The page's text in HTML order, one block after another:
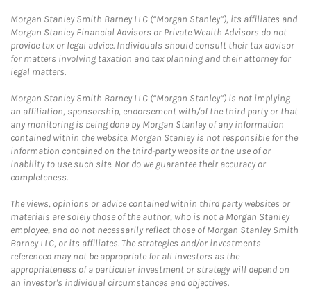
Morgan Stanley Smith Barney LLC (“Morgan Stanley”), its affiliates and
Morgan Stanley Financial Advisors or Private Wealth Advisors do not
provide tax or legal advice. Individuals should consult their tax advisor
for matters involving taxation and tax planning and their attorney for
legal matters.
Morgan Stanley Smith Barney LLC (“Morgan Stanley”) is not implying
an affiliation, sponsorship, endorsement with/of the third party or that
any monitoring is being done by Morgan Stanley of any information
contained within the website. Morgan Stanley is not responsible for the
information contained on the third-party website or the use of or
inability to use such site. Nor do we guarantee their accuracy or
completeness.
The views, opinions or advice contained within third party websites or
materials are solely those of the author, who is not a Morgan Stanley
employee, and do not necessarily reflect those of Morgan Stanley Smith
Barney LLC, or its affiliates. The strategies and/or investments
referenced may not be appropriate for all investors as the
appropriateness of a particular investment or strategy will depend on
an investor's individual circumstances and objectives.